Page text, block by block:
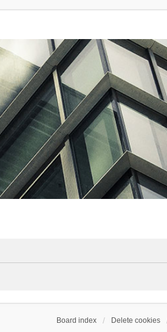
Board index Delete cookies